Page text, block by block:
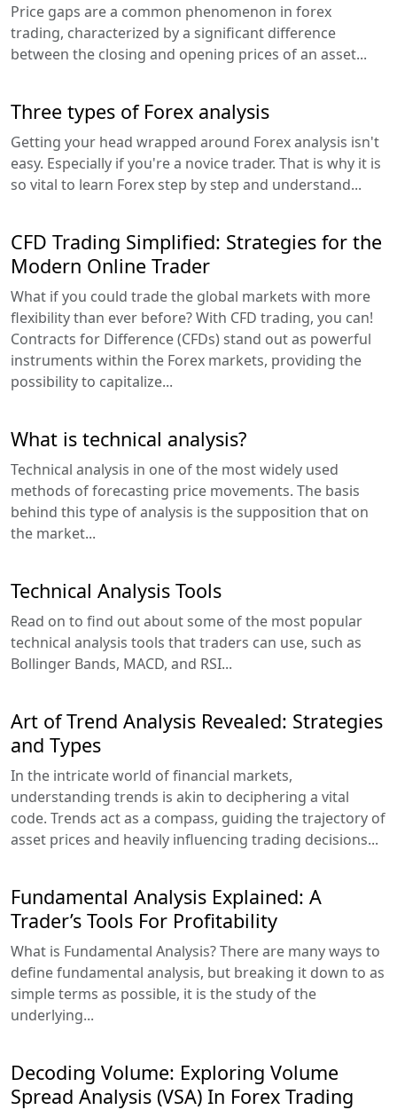
Price gaps are a common phenomenon in forex
trading, characterized by a significant difference
between the closing and opening prices of an asset...
Three types of Forex analysis
Getting your head wrapped around Forex analysis isn't
easy. Especially if you're a novice trader. That is why it is
so vital to learn Forex step by step and understand...
CFD Trading Simplified: Strategies for the
Modern Online Trader
What if you could trade the global markets with more
flexibility than ever before? With CFD trading, you can!
Contracts for Difference (CFDs) stand out as powerful
instruments within the Forex markets, providing the
possibility to capitalize...
What is technical analysis?
Technical analysis in one of the most widely used
methods of forecasting price movements. The basis
behind this type of analysis is the supposition that on
the market...
Technical Analysis Tools
Read on to find out about some of the most popular
technical analysis tools that traders can use, such as
Bollinger Bands, MACD, and RSI...
Art of Trend Analysis Revealed: Strategies
and Types
In the intricate world of financial markets,
understanding trends is akin to deciphering a vital
code. Trends act as a compass, guiding the trajectory of
asset prices and heavily influencing trading decisions...
Fundamental Analysis Explained: A
Trader’s Tools For Profitability
What is Fundamental Analysis? There are many ways to
define fundamental analysis, but breaking it down to as
simple terms as possible, it is the study of the
underlying...
Decoding Volume: Exploring Volume
Spread Analysis (VSA) In Forex Trading